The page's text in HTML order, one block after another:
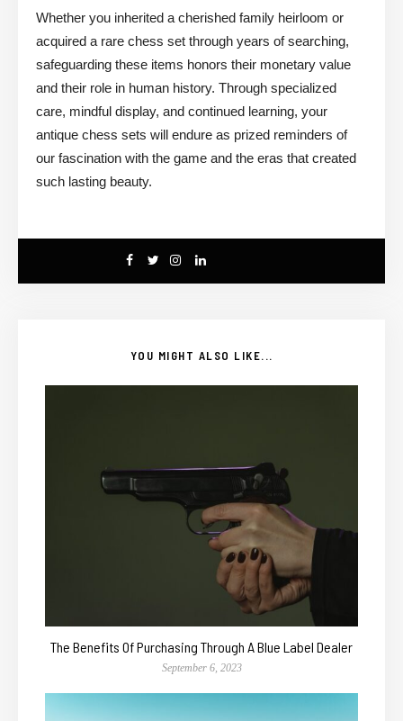
Whether you inherited a cherished family heirloom or
acquired a rare chess set through years of searching,
safeguarding these items honors their monetary value
and their role in human history. Through specialized
care, mindful display, and continued learning, your
antique chess sets will endure as prized reminders of
our fascination with the game and the eras that created
such lasting beauty.
YOU MIGHT ALSO LIKE...
The Benefits Of Purchasing Through A Blue Label Dealer
September 6, 2023